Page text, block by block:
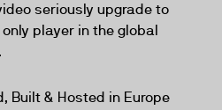
seriously upgrade to
only player in the global
Built & Hosted in Europe